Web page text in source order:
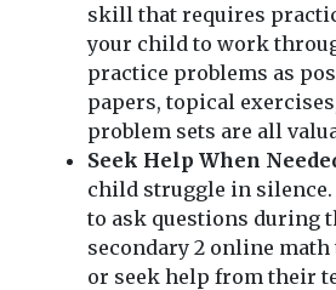
skill that requires
your child to work
practice problems as
papers, topical
problem sets are all
Seek Help When
child struggle in silence.
to ask questions during
secondary 2 online
or seek help from their